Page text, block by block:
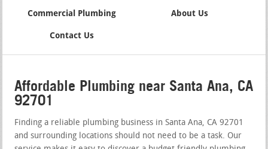
Commercial Plumbing About Us
Contact Us
Affordable Plumbing near Santa Ana, CA
92701
Finding a reliable plumbing business in Santa Ana, CA 92701
and surrounding locations should not need to be a task. Our